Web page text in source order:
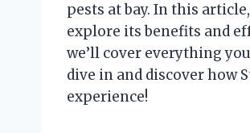
pests at bay. In this
explore its benefits and
we’ll cover everything
dive in and discover how
experience!